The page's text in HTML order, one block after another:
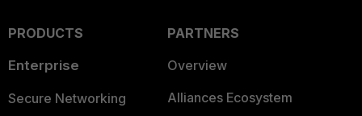
PRODUCTS
Enterprise
Secure Networking
PARTNERS
Overview
Alliances Ecosystem